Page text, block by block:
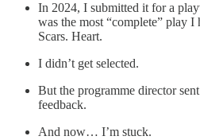
In 2024, I submitted it for a
was the most “complete” play
Scars. Heart.
I didn’t get selected.
But the programme director
feedback.
And now… I’m stuck.